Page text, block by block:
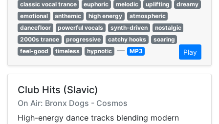
classic vocal trance
euphoric melodic uplifting
dreamy
emotional
anthemic high energy
atmospheric
dancefloor
powerful vocals synth-driven
nostalgic
2000s trance
progressive catchy hooks
soaring
feel-good
timeless hypnotic — MP3 Play
Club Hits (Slavic)
On Air: Bronx Dogs - Cosmos
High-energy dance tracks blending modern